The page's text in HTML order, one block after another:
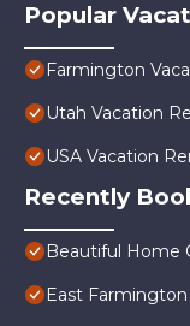
Popular
Farmington
Utah Vacation
USA Vacation
Recently
Beautiful Home
East